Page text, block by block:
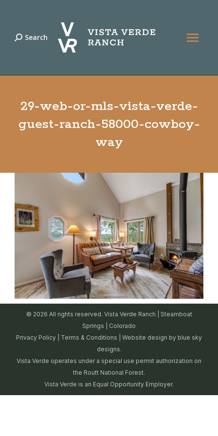
Search:
Search
29-web-or-mls-vista-verde-
guest-ranch-58000-cowboy-
way
© 2026 All rights reserved. Vista Verde Ranch | Steamboat
Springs | Colorado
Privacy Policy
Terms & Conditions | Website design by blue sky
designs.
Vista Verde operates under a special use permit authorization on
the Routt National Forest.
Vista Verde is an Equal Opportunity Employer.